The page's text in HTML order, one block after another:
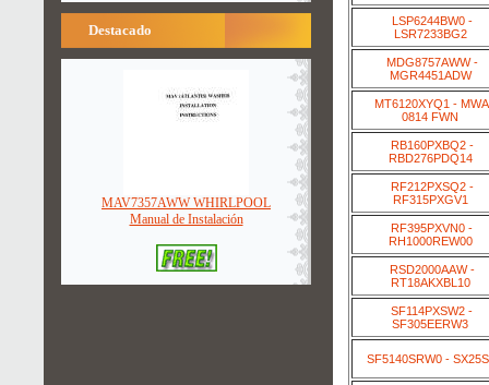
Destacado
MAV7357AWW WHIRLPOOL
Manual de Instalación
LSP6244BW0 -
LSR7233BG2
MDG8757AWW -
MGR4451ADW
MT6120XYQ1 - MWA
0814 FWN
RB160PXBQ2 -
RBD276PDQ14
RF212PXSQ2 -
RF315PXGV1
RF395PXVN0 -
RH1000REW00
RSD2000AAW -
RT18AKXBL10
SF114PXSW2 -
SF305EERW3
SF5140SRW0 -